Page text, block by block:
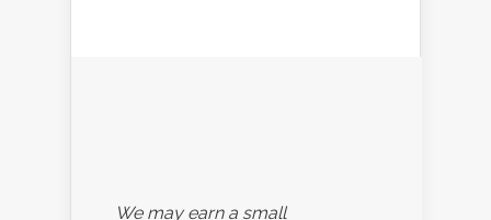
We may earn a small